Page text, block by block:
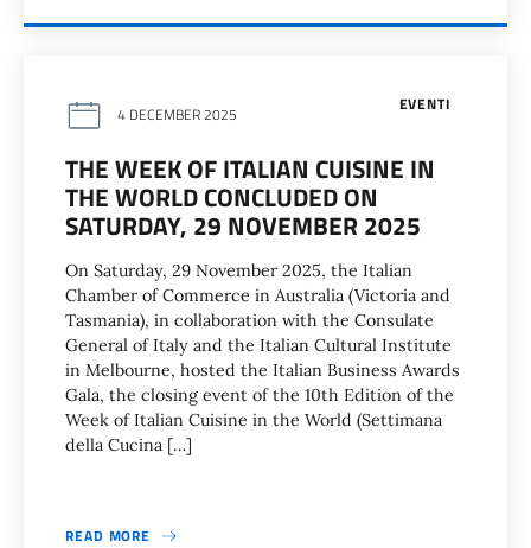
EVENTI
4 DECEMBER 2025
THE WEEK OF ITALIAN CUISINE IN
THE WORLD CONCLUDED ON
SATURDAY, 29 NOVEMBER 2025
On Saturday, 29 November 2025, the Italian
Chamber of Commerce in Australia (Victoria and
Tasmania), in collaboration with the Consulate
General of Italy and the Italian Cultural Institute
in Melbourne, hosted the Italian Business Awards
Gala, the closing event of the 10th Edition of the
Week of Italian Cuisine in the World (Settimana
della Cucina […]
READ MORE